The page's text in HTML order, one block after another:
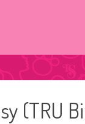
(TRU